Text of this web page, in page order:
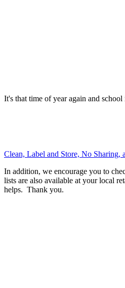
It's that time of year again and
Clean, Label and Store, No
In addition, we encourage you to
lists are also available at your local
helps. Thank you.